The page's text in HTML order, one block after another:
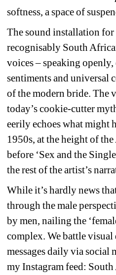
softness, a space of
The sound installation for
recognisably South
voices – speaking
sentiments and universal
of the modern bride. The
today’s cookie-cutter
eerily echoes what might
1950s, at the height of
before ‘Sex and the
the rest of the artist’s
While it’s hardly news
through the male
by men, nailing the
complex. We battle visual
messages daily via social
my Instagram feed: